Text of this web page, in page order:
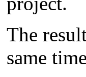
The
same